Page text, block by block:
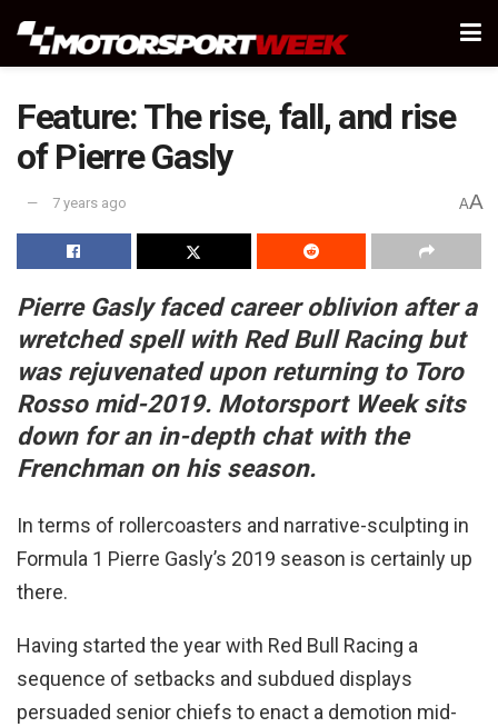
Feature: The rise, fall, and rise
of Pierre Gasly
7 years ago AA
Pierre Gasly faced career oblivion after a
wretched spell with Red Bull Racing but
was rejuvenated upon returning to Toro
Rosso mid-2019. Motorsport Week sits
down for an in-depth chat with the
Frenchman on his season.
In terms of rollercoasters and narrative-sculpting in
Formula 1 Pierre Gasly’s 2019 season is certainly up
there.
Having started the year with Red Bull Racing a
sequence of setbacks and subdued displays
persuaded senior chiefs to enact a demotion mid-